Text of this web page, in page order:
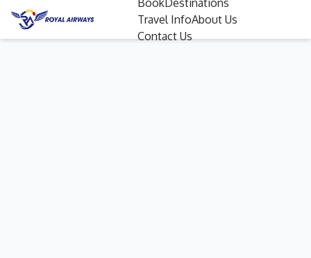
BookDestinations
Travel InfoAbout Us
Contact Us